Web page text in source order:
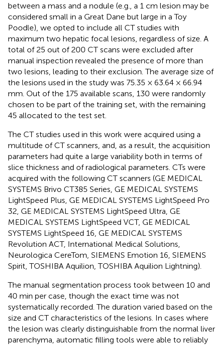
between a mass and a nodule (e.g., a 1 cm lesion may be
considered small in a Great Dane but large in a Toy
Poodle), we opted to include all CT studies with
maximum two hepatic focal lesions, regardless of size. A
total of 25 out of 200 CT scans were excluded after
manual inspection revealed the presence of more than
two lesions, leading to their exclusion. The average size of
the lesions used in the study was 75.35 × 63.64 × 66.94
mm. Out of the 175 available scans, 130 were randomly
chosen to be part of the training set, with the remaining
45 allocated to the test set.
The CT studies used in this work were acquired using a
multitude of CT scanners, and, as a result, the acquisition
parameters had quite a large variability both in terms of
slice thickness and of radiological parameters. CTs were
acquired with the following CT scanners (GE MEDICAL
SYSTEMS Brivo CT385 Series, GE MEDICAL SYSTEMS
LightSpeed Plus, GE MEDICAL SYSTEMS LightSpeed Pro
32, GE MEDICAL SYSTEMS LightSpeed Ultra, GE
MEDICAL SYSTEMS LightSpeed VCT, GE MEDICAL
SYSTEMS LightSpeed 16, GE MEDICAL SYSTEMS
Revolution ACT, International Medical Solutions,
Neurologica CereTom, SIEMENS Emotion 16, SIEMENS
Spirit, TOSHIBA Aquilion, TOSHIBA Aquilion Lightning).
The manual segmentation process took between 10 and
40 min per case, though the exact time was not
systematically recorded. The duration varied based on the
size and CT characteristics of the lesions. In cases where
the lesion was clearly distinguishable from the normal liver
parenchyma, automatic filling tools were able to reliably